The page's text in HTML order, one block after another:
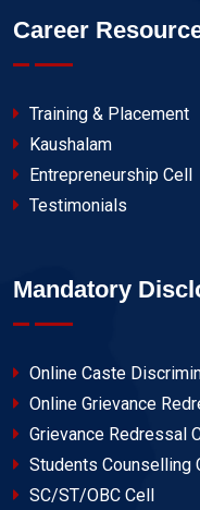
Career
Training & Placement
Kaushalam
Entrepreneurship Cell
Testimonials
Mandatory
Online Caste
Online Grievance
Grievance Redressal
Students Counselling
SC/ST/OBC Cell